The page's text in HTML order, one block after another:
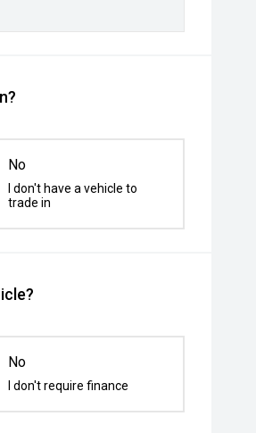
No
I don't have a vehicle to
trade in
No
I don't require finance